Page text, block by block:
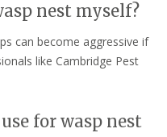
nest myself?
can become aggressive if
like Cambridge Pest
for wasp nest